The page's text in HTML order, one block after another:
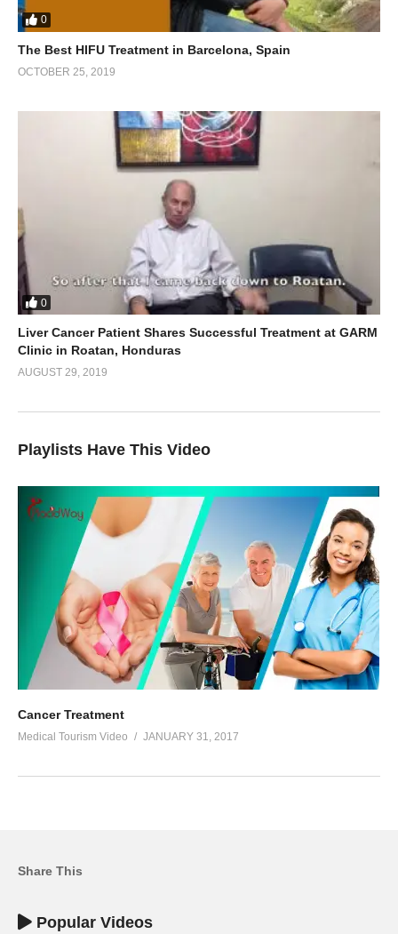
0
The Best HIFU Treatment in Barcelona, Spain
OCTOBER 25, 2019
0
Liver Cancer Patient Shares Successful Treatment at GARM
Clinic in Roatan, Honduras
AUGUST 29, 2019
Playlists Have This Video
Cancer Treatment
Medical Tourism Video JANUARY 31, 2017
Share This
Popular Videos